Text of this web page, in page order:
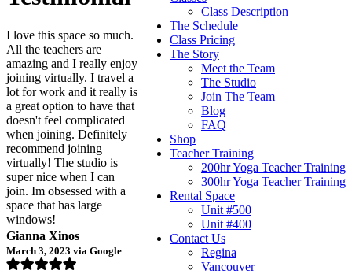
Class Description
The Schedule
Class Pricing
The Story
Meet the Team
The Studio
Join The Team
Blog
FAQ
Shop
Teacher Training
200hr Yoga Teacher Training
300hr Yoga Teacher Training
Rental Space
Unit #500
Unit #400
Contact Us
Regina
Vancouver
I love this space so much.
All the teachers are
amazing and I really enjoy
joining virtually. I travel a
lot for work and it really is
a great option to have that
doesn't feel complicated
when joining. Definitely
recommend joining
virtually! The studio is
super nice when I can
join. Im obsessed with a
space that has large
windows!
Gianna Xinos
March 3, 2023 via Google